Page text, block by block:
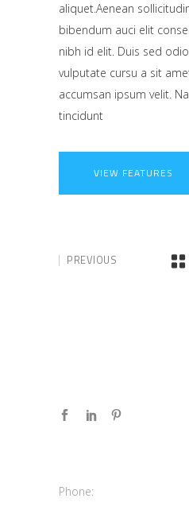
aliquet.Aenean
bibendum auci elit
nibh id elit. Duis sed
vulputate cursu a sit
accumsan ipsum velit.
tincidunt
VIEW FEATURES
PREVIOUS
Phone: